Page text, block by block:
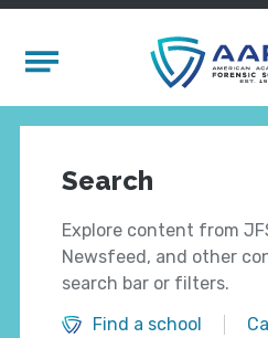
Mobile Menu
Search
Explore content from
Newsfeed, and other
search bar or filters.
Find a school